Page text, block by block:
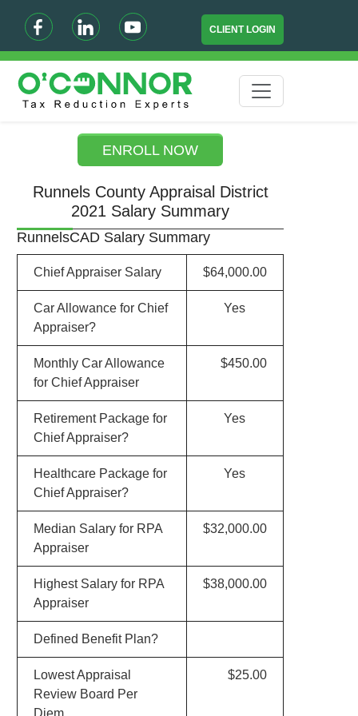
CLIENT LOGIN
ENROLL NOW
Runnels County Appraisal District
2021 Salary Summary
RunnelsCAD Salary Summary
Chief Appraiser Salary $64,000.00
Car Allowance for Chief
Appraiser?
Yes
Monthly Car Allowance
for Chief Appraiser
$450.00
Retirement Package for
Chief Appraiser?
Yes
Healthcare Package for
Chief Appraiser?
Yes
Median Salary for RPA
Appraiser
$32,000.00
Highest Salary for RPA
Appraiser
$38,000.00
Defined Benefit Plan?
Lowest Appraisal
Review Board Per
Diem
$25.00